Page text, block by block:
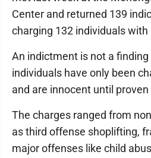
Center and returned 139
charging 132 individuals
An indictment is not a
individuals have only been
and are innocent until proven
The charges ranged from
as third offense shoplifting,
major offenses like child